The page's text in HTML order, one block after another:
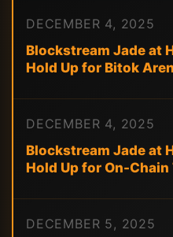
DECEMBER 4, 2025
Blockstream Jade at
Hold Up for Bitok
DECEMBER 4, 2025
Blockstream Jade at
Hold Up for On-
DECEMBER 5, 2025